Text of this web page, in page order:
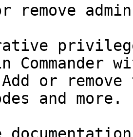
remove
Add or
and more.